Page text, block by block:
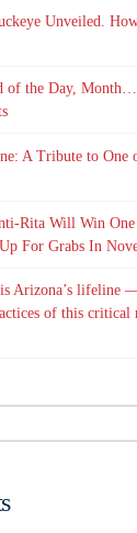
Unveiled.
of the Day,
A Tribute to One
Rita Will Win
For Grabs In
Arizona’s lifeline
of this critical